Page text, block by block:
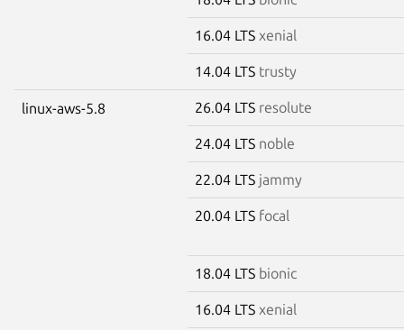
16.04 LTS xenial
14.04 LTS trusty
linux-aws-5.8 26.04 LTS resolute
24.04 LTS noble
22.04 LTS jammy
20.04 LTS focal
18.04 LTS bionic
16.04 LTS xenial